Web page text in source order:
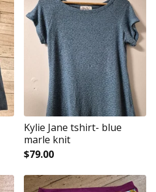
Kylie Jane tshirt- blue
marle knit
$79.00